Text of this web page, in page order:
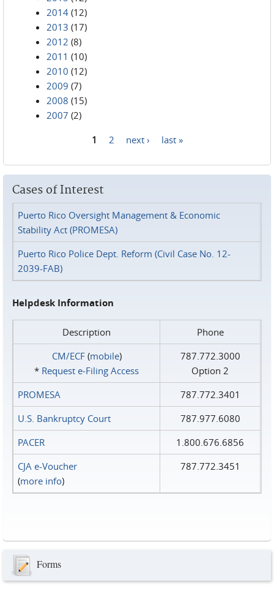
2014 (12)
2013 (17)
2012 (8)
2011 (10)
2010 (12)
2009 (7)
2008 (15)
2007 (2)
1 2 next › last »
Cases of Interest
Puerto Rico Oversight Management & Economic
Stability Act (PROMESA)
Puerto Rico Police Dept. Reform (Civil Case No. 12-
2039-FAB)
Helpdesk Information
Description
Phone
CM/ECF(mobile)
* Request e‑Filing Access
787.772.3000
Option 2
PROMESA
787.772.3401
U.S. Bankruptcy Court
787.977.6080
PACER
1.800.676.6856
CJA e-Voucher
(more info)
787.772.3451
Forms